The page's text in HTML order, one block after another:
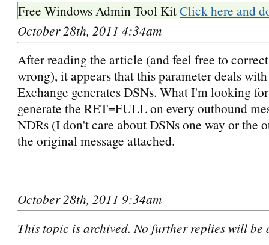
Free Windows Admin Tool KitClick here and
October 28th, 2011 4:34am
After reading the article (and feel free to
wrong), it appears that this parameter deals
Exchange generates DSNs. What I'm looking
generate the RET=FULL on every outbound
NDRs (I don't care about DSNs one way or the
the original message attached.
October 28th, 2011 9:34am
This topic is archived. No further replies will be